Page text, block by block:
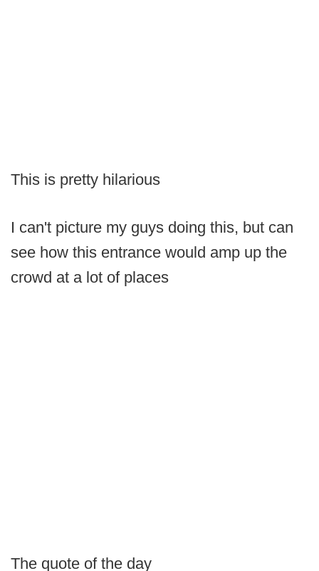
This is pretty hilarious
I can't picture my guys doing this, but can
see how this entrance would amp up the
crowd at a lot of places
The quote of the day